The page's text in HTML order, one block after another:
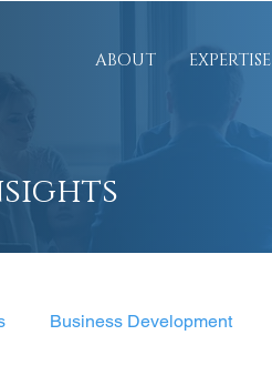
ABOUT EXPERTISE
Business Development